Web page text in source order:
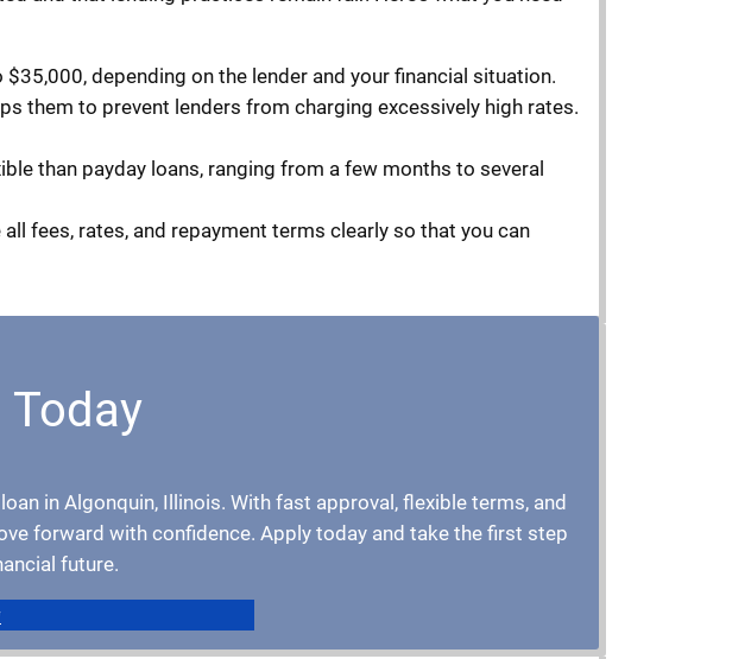
depending on the lender and your financial situation.
them to prevent lenders from charging excessively high rates.
than payday loans, ranging from a few months to several
fees, rates, and repayment terms clearly so that you can
Today
in Algonquin, Illinois. With fast approval, flexible terms, and
forward with confidence. Apply today and take the first step
future.